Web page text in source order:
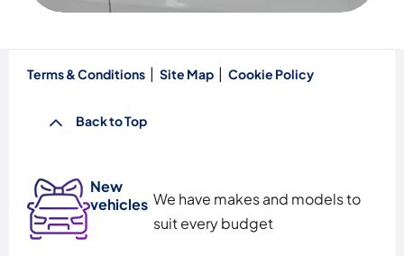
Terms & Conditions Site Map Cookie Policy
Back to Top
New
vehicles We have makes and models to
suit every budget